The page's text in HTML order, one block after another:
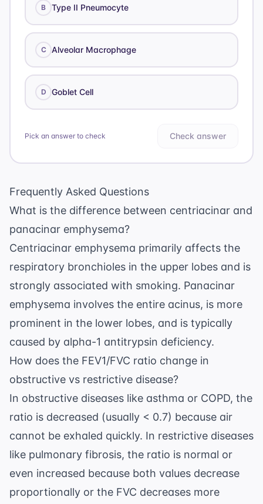
B Type II Pneumocyte
C Alveolar Macrophage
D Goblet Cell
Pick an answer to check Check answer
Frequently Asked Questions
What is the difference between centriacinar and
panacinar emphysema?
Centriacinar emphysema primarily affects the
respiratory bronchioles in the upper lobes and is
strongly associated with smoking. Panacinar
emphysema involves the entire acinus, is more
prominent in the lower lobes, and is typically
caused by alpha-1 antitrypsin deficiency.
How does the FEV1/FVC ratio change in
obstructive vs restrictive disease?
In obstructive diseases like asthma or COPD, the
ratio is decreased (usually < 0.7) because air
cannot be exhaled quickly. In restrictive diseases
like pulmonary fibrosis, the ratio is normal or
even increased because both values decrease
proportionally or the FVC decreases more